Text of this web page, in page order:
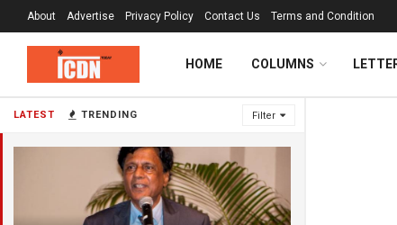
LATEST TRENDING Filter
About Advertise Privacy Policy Contact Us Terms and Condition
HOME COLUMNS